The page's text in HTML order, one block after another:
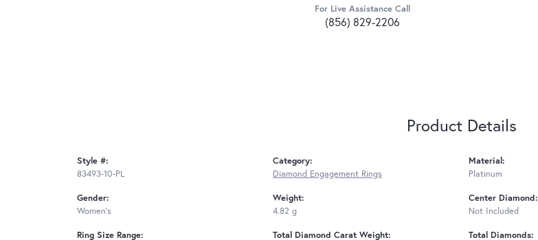
For Live Assistance Call
(856) 829-2206
Product Details
Style #:
83493-10-PL
Gender:
Women's
Ring Size Range:
Category:
Diamond Engagement Rings
Weight:
4.82 g
Total Diamond Carat Weight:
Material:
Platinum
Center Diamond:
Not Included
Total Diamonds: